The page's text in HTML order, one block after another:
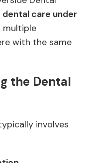
care under
multiple
with the same
the Dental
involves